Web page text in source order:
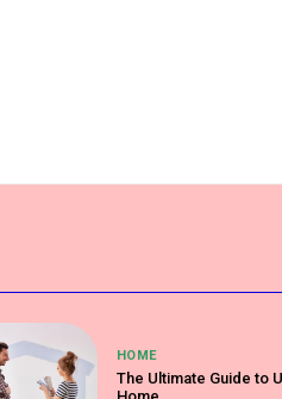
HOME
The Ultimate Guide to